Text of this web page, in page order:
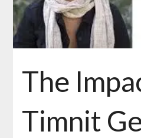
The
Timnit